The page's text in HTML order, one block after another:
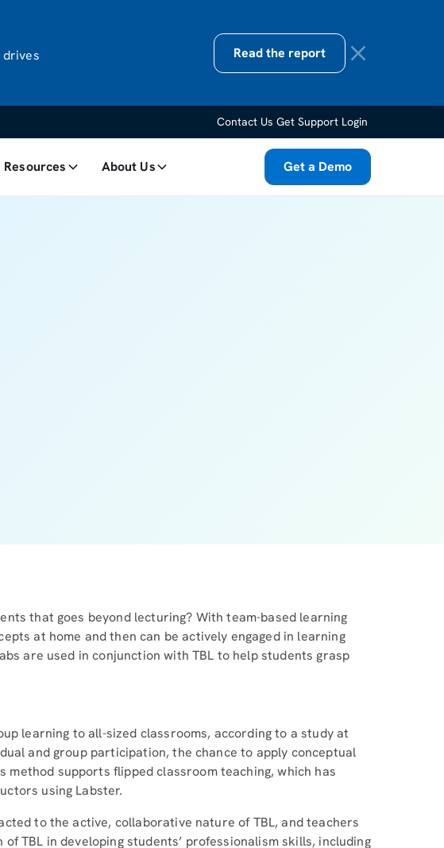
drives
Read the report
Contact Us Get Support Login
Resources About Us Get a Demo
that goes beyond lecturing? With team-based learning
at home and then can be actively engaged in learning
are used in conjunction with TBL to help students grasp
learning to all-sized classrooms, according to a study at
and group participation, the chance to apply conceptual
method supports flipped classroom teaching, which has
using Labster.
to the active, collaborative nature of TBL, and teachers
TBL in developing students’ professionalism skills, including